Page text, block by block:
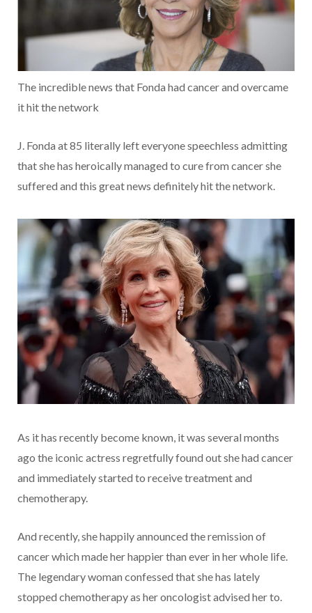
The incredible news that Fonda had cancer and overcame
it hit the network
J. Fonda at 85 literally left everyone speechless admitting
that she has heroically managed to cure from cancer she
suffered and this great news definitely hit the network.
As it has recently become known, it was several months
ago the iconic actress regretfully found out she had cancer
and immediately started to receive treatment and
chemotherapy.
And recently, she happily announced the remission of
cancer which made her happier than ever in her whole life.
The legendary woman confessed that she has lately
stopped chemotherapy as her oncologist advised her to.